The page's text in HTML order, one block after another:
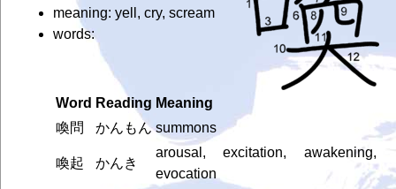
meaning: yell, cry, scream
words:
Word Reading Meaning
喚問
かんもん summons
喚起 かんき
arousal, excitation, awakening,
evocation